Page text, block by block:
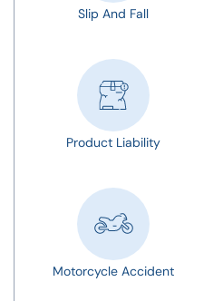
Slip And Fall
Product Liability
Motorcycle Accident